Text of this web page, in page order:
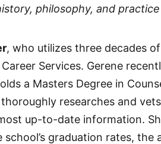
philosophy, and
, who utilizes three decades
Services. Gerene
a Masters Degree in
researches and
up-to-date information.
school’s graduation rates,